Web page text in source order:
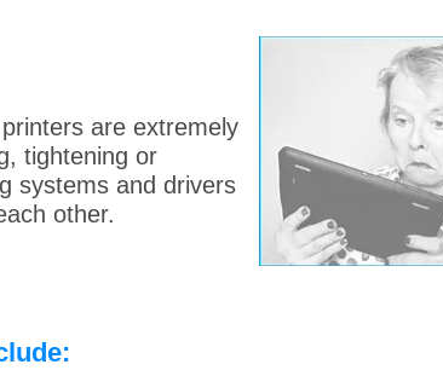
are extremely
tightening or
systems and drivers
other.